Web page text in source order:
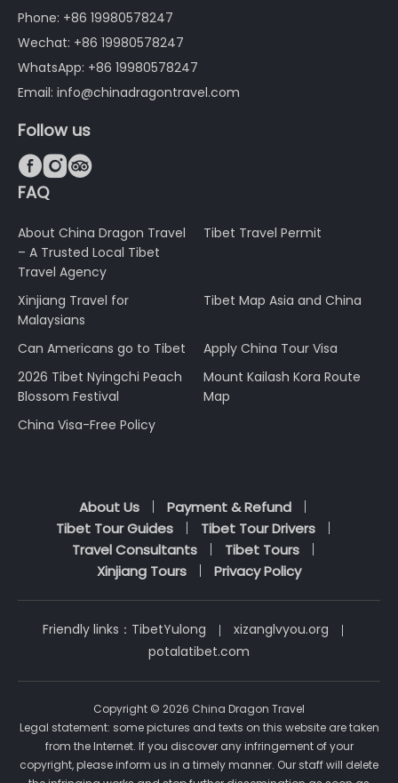
Phone: +86 19980578247
Wechat: +86 19980578247
WhatsApp: +86 19980578247
Email: info@chinadragontravel.com
Follow us

FAQ
About China Dragon Travel
– A Trusted Local Tibet
Travel Agency
Tibet Travel Permit
Xinjiang Travel for
Malaysians
Tibet Map Asia and China
Can Americans go to Tibet
Apply China Tour Visa
2026 Tibet Nyingchi Peach
Blossom Festival
Mount Kailash Kora Route
Map
China Visa-Free Policy
About Us
Payment & Refund
Tibet Tour Guides
Tibet Tour Drivers
Travel Consultants
Tibet Tours
Xinjiang Tours
Privacy Policy
Friendly links： TibetYulong
xizanglvyou.org
potalatibet.com
Copyright © 2026 China Dragon Travel
Legal statement: some pictures and texts on this website are taken
from the Internet. If you discover any infringement of your
copyright, please inform us in a timely manner. Our staff will delete